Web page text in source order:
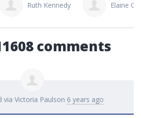
Ruth Kennedy Elaine
comments
via Victoria Paulson 6 years ago